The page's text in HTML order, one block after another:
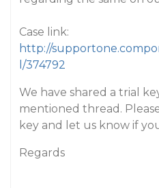
Case link:
http://
l/374792
We have shared a trial
mentioned thread.
key and let us know if
Regards